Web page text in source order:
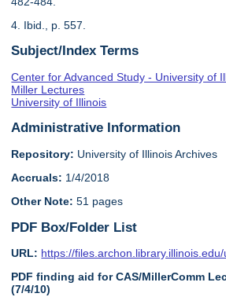
4. Ibid., p. 557.
Subject/Index Terms
Center for Advanced Study - University of
Miller Lectures
University of Illinois
Administrative Information
Repository: University of Illinois Archives
Accruals: 1/4/2018
Other Note: 51 pages
PDF Box/Folder List
URL: https://
PDF finding aid for CAS/MillerComm
(7/4/10)